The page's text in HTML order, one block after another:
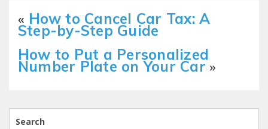
« How to Cancel Car Tax: A
Step-by-Step Guide
How to Put a Personalized
Number Plate on Your Car »
Search